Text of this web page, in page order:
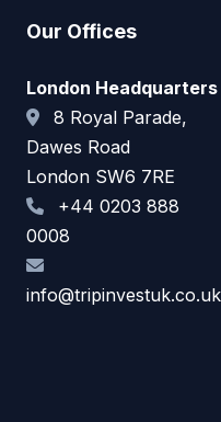
Our Offices
London Headquarters
8 Royal Parade,
Dawes Road
London SW6 7RE
+44 0203 888
0008
info@tripinvestuk.co.uk